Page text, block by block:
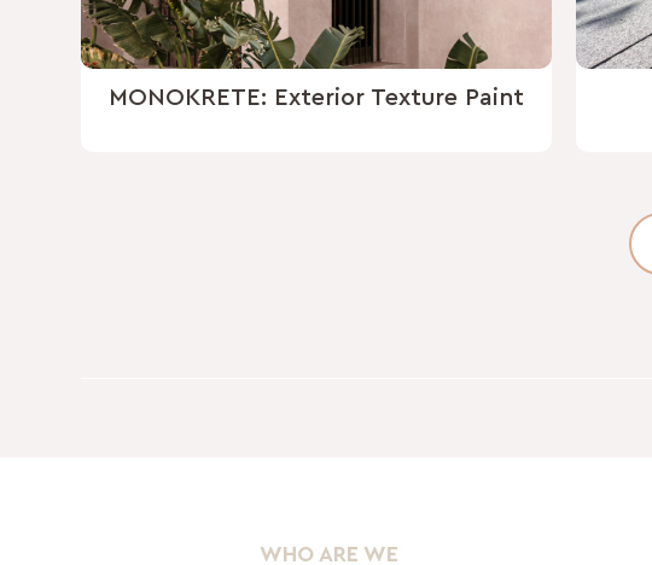
MONOKRETE: Exterior Texture Paint
WHO ARE WE